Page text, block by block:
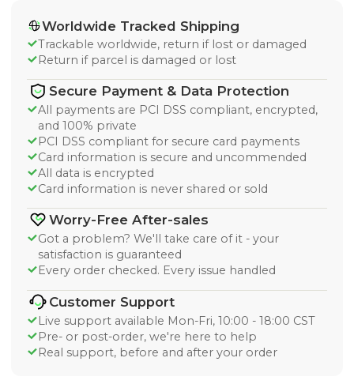
Worldwide Tracked Shipping
Trackable worldwide, return if lost or damaged
Return if parcel is damaged or lost
Secure Payment & Data Protection
All payments are PCI DSS compliant, encrypted,
and 100% private
PCI DSS compliant for secure card payments
Card information is secure and uncommended
All data is encrypted
Card information is never shared or sold
Worry-Free After-sales
Got a problem? We'll take care of it - your
satisfaction is guaranteed
Every order checked. Every issue handled
Customer Support
Live support available Mon-Fri, 10:00 - 18:00 CST
Pre- or post-order, we're here to help
Real support, before and after your order